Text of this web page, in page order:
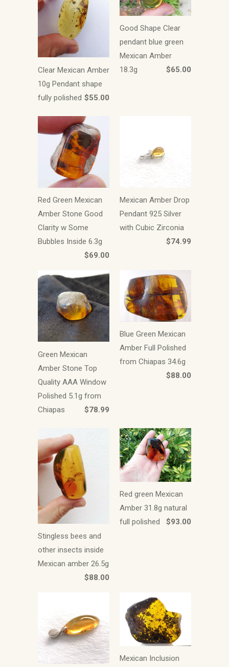
Clear Mexican Amber
10g Pendant shape
fully polished $55.00
Good Shape Clear
pendant blue green
Mexican Amber
18.3g
$65.00
Red Green Mexican
Amber Stone Good
Clarity w Some
Bubbles Inside 6.3g
$69.00
Mexican Amber Drop
Pendant 925 Silver
with Cubic Zirconia
$74.99
Green Mexican
Amber Stone Top
Quality AAA Window
Polished 5.1g from
Chiapas
$78.99
Blue Green Mexican
Amber Full Polished
from Chiapas 34.6g
$88.00
Stingless bees and
other insects inside
Mexican amber 26.5g
$88.00
Red green Mexican
Amber 31.8g natural
full polished
$93.00
Mexican Inclusion